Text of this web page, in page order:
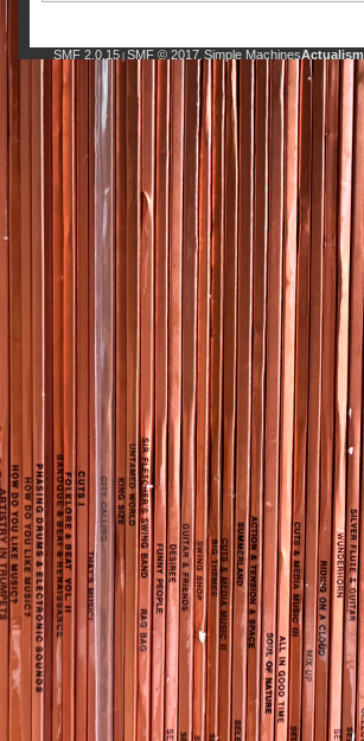
SMF 2.0.15| SMF © 2017, Simple MachinesActualism